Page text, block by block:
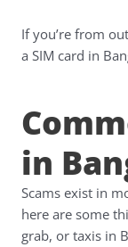
If you’re from
a SIM card in
in
Scams exist in
here are some
grab, or taxis in